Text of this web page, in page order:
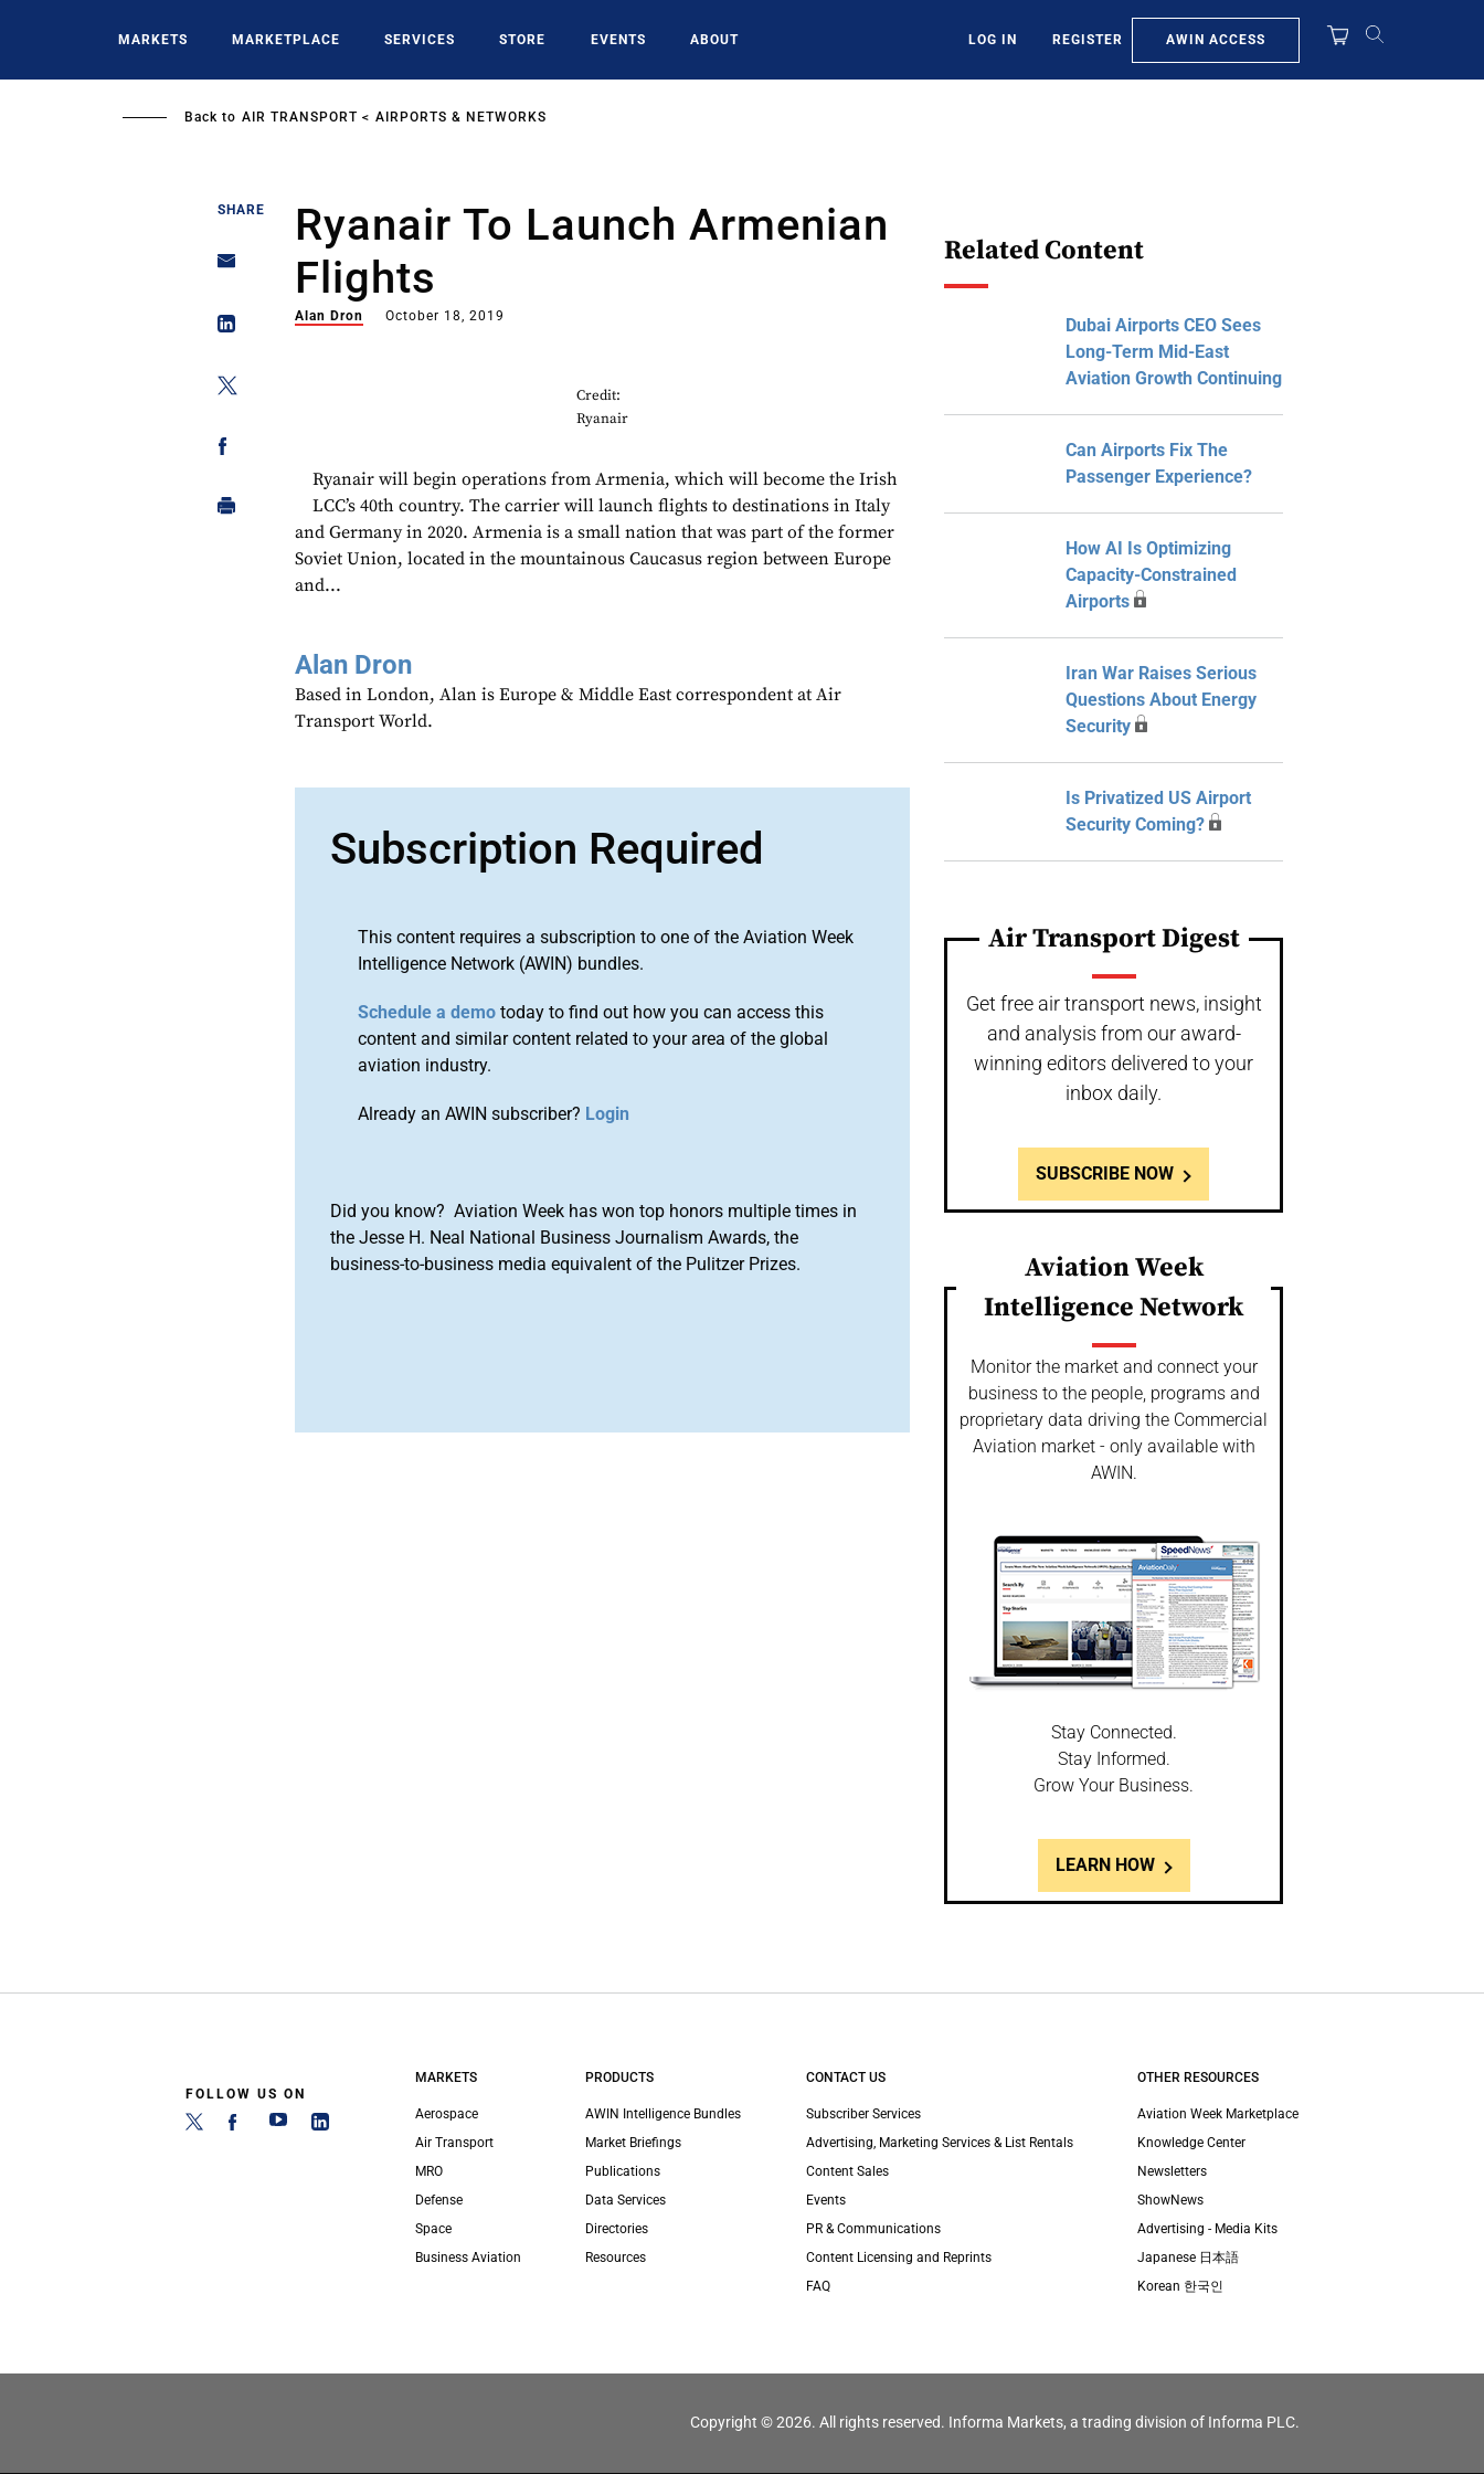
MARKETS MARKETPLACE SERVICES STORE EVENTS ABOUT LOG IN REGISTER AWIN ACCESS
Back to AIR TRANSPORT AIRPORTS & NETWORKS
SHARE
Ryanair To Launch Armenian
Flights
Alan Dron October 18, 2019
Credit:
Ryanair
Ryanair will begin operations from Armenia, which will become the Irish
LCC’s 40th country. The carrier will launch flights to destinations in Italy
and Germany in 2020. Armenia is a small nation that was part of the former
Soviet Union, located in the mountainous Caucasus region between Europe
and...
Alan Dron
Based in London, Alan is Europe & Middle East correspondent at Air
Transport World.
Subscription Required
This content requires a subscription to one of the Aviation Week
Intelligence Network (AWIN) bundles.
Schedule a demo today to find out how you can access this
content and similar content related to your area of the global
aviation industry.
Already an AWIN subscriber? Login
Did you know? Aviation Week has won top honors multiple times in
the Jesse H. Neal National Business Journalism Awards, the
business-to-business media equivalent of the Pulitzer Prizes.
Related Content
Dubai Airports CEO Sees
Long-Term Mid-East
Aviation Growth Continuing
Can Airports Fix The
Passenger Experience?
How AI Is Optimizing
Capacity-Constrained
Airports
Iran War Raises Serious
Questions About Energy
Security
Is Privatized US Airport
Security Coming?
Air Transport Digest
Get free air transport news, insight
and analysis from our award-
winning editors delivered to your
inbox daily.
SUBSCRIBE NOW
Aviation Week
Intelligence Network
Monitor the market and connect your
business to the people, programs and
proprietary data driving the Commercial
Aviation market - only available with
AWIN.
Stay Connected.
Stay Informed.
Grow Your Business.
LEARN HOW
FOLLOW US ON
MARKETS
Aerospace
Air Transport
MRO
Defense
Space
Business Aviation
PRODUCTS
AWIN Intelligence Bundles
Market Briefings
Publications
Data Services
Directories
Resources
CONTACT US
Subscriber Services
Advertising, Marketing Services & List Rentals
Content Sales
Events
PR & Communications
Content Licensing and Reprints
FAQ
OTHER RESOURCES
Aviation Week Marketplace
Knowledge Center
Newsletters
ShowNews
Advertising - Media Kits
Japanese 日本語
Korean 한국인
Copyright © 2026. All rights reserved. Informa Markets, a trading division of Informa PLC.